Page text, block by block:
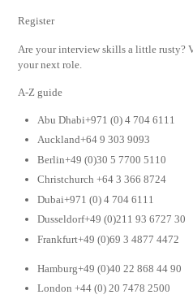
Register
Are your interview skills a little rusty?
your next role.
A-Z guide
Abu Dhabi+971 (0) 4 704 6111
Auckland+64 9 303 9093
Berlin+49 (0)30 5 7700 5110
Christchurch +64 3 366 8724
Dubai+971 (0) 4 704 6111
Dusseldorf+49 (0)211 93 6727 30
Frankfurt+49 (0)69 3 4877 4472
Hamburg+49 (0)40 22 868 44 90
London +44 (0) 20 7478 2500